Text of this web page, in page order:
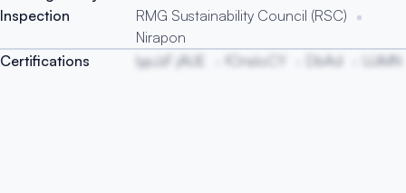
Inspection
RMG Sustainability Council (RSC)
Nirapon
Certifications
IypJzF jAUE fOnsIoCY DbAd UJiMN